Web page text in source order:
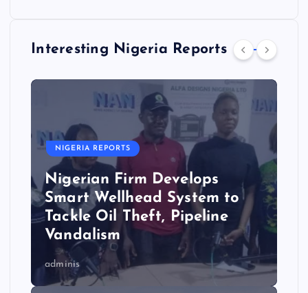
Interesting Nigeria Reports
NIGERIA REPORTS
Nigerian Firm Develops
Smart Wellhead System to
Tackle Oil Theft, Pipeline
Vandalism
adminis